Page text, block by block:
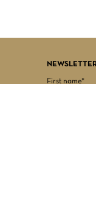
First name*